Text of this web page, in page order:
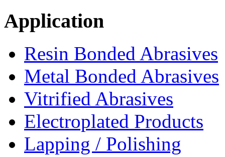
Application
Resin Bonded Abrasives
Metal Bonded Abrasives
Vitrified Abrasives
Electroplated Products
Lapping / Polishing